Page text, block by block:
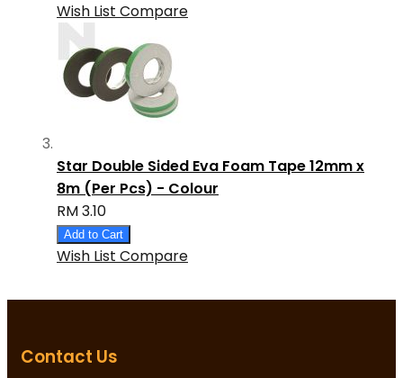
Wish List Compare
Star Double Sided Eva Foam Tape 12mm x
8m (Per Pcs) - Colour
RM 3.10
Add to Cart
Wish List Compare
Contact Us